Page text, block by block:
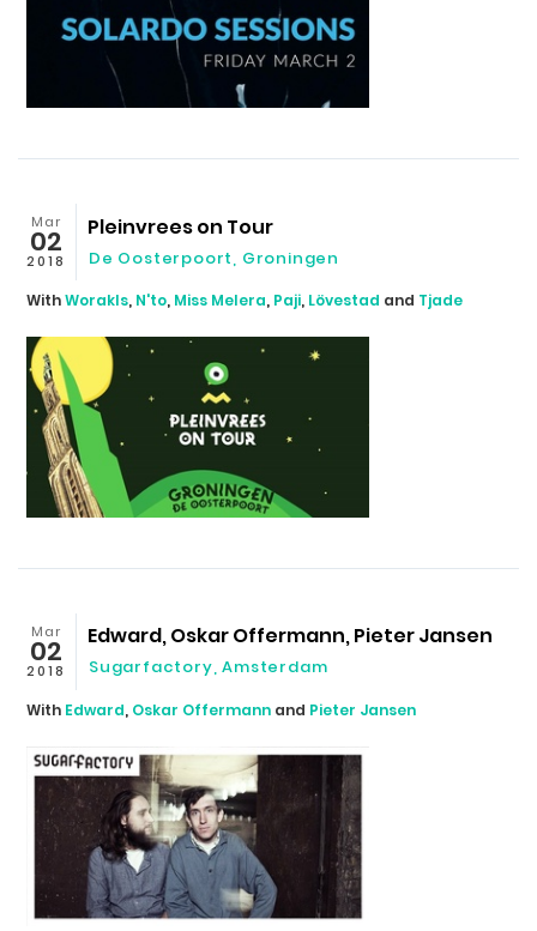
Mar
02
2018
Pleinvrees on Tour
De Oosterpoort, Groningen
WithWorakls, N'to, Miss Melera, Paji, Lövestad and Tjade
Mar
02
2018
Edward, Oskar Offermann, Pieter Jansen
Sugarfactory, Amsterdam
With Edward, Oskar Offermann and Pieter Jansen